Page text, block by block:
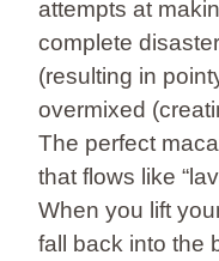
attempts at
complete
(resulting in
overmixed
The perfect
that flows like
When you lift
fall back into the